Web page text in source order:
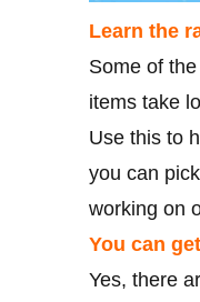
Learn the
Some of
items take
Use this to
you can
working on
You can
Yes, there